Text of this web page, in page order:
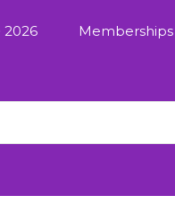
2026 Memberships